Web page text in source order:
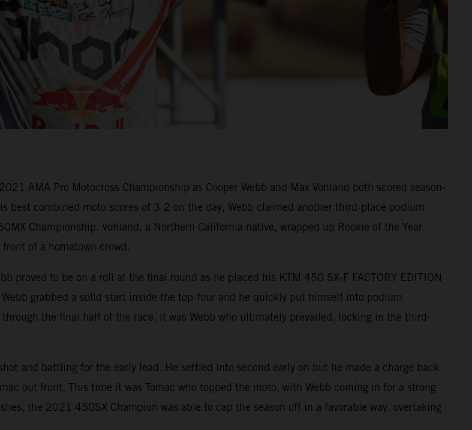
AMA Pro Motocross Championship as Cooper Webb and Max Vohland both scored season-
best combined moto scores of 3-2 on the day, Webb claimed another third-place podium
Championship. Vohland, a Northern California native, wrapped up Rookie of the Year
of a hometown crowd.
proved to be on a roll at the final round as he placed his KTM 450 SX-F FACTORY EDITION
grabbed a solid start inside the top-four and he quickly put himself into podium
the final half of the race, it was Webb who ultimately prevailed, locking in the third-
and battling for the early lead. He settled into second early on but he made a charge back
out front. This time it was Tomac who topped the moto, with Webb coming in for a strong
the 2021 450SX Champion was able to cap the season off in a favorable way, overtaking